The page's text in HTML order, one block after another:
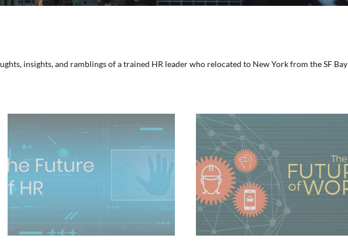
insights, and ramblings of a trained HR leader who relocated to New York from the SF Bay